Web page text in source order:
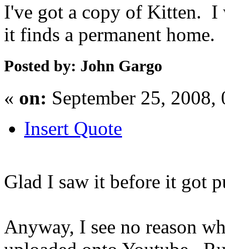
I've got a copy of Kitten.
it finds a permanent home.
Posted by: John Gargo
« on: September 25,
Insert Quote
Glad I saw it before it got
Anyway, I see no reason